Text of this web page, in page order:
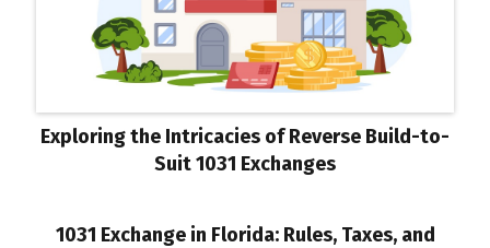
Exploring the Intricacies of Reverse Build-to-
Suit 1031 Exchanges
1031 Exchange in Florida: Rules, Taxes, and